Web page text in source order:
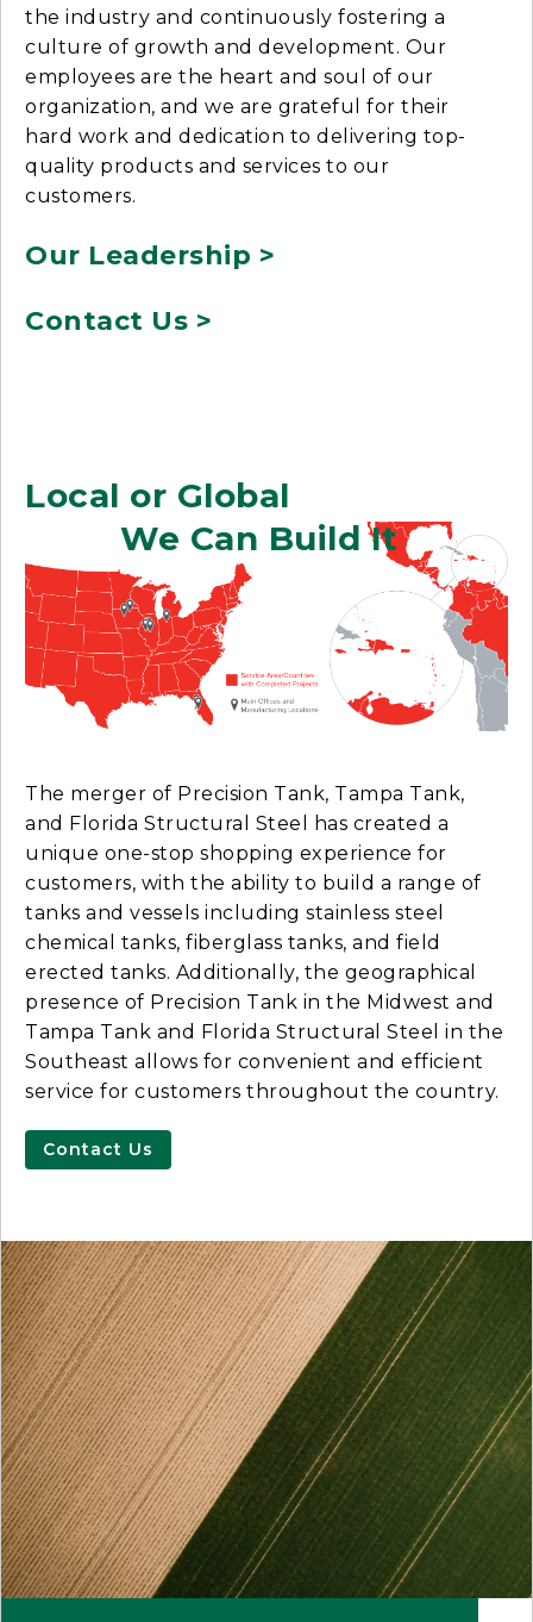
the industry and continuously fostering a
culture of growth and development. Our
employees are the heart and soul of our
organization, and we are grateful for their
hard work and dedication to delivering top-
quality products and services to our
customers.
Our Leadership >
Contact Us >
Local or Global
We Can Build It
The merger of Precision Tank, Tampa Tank,
and Florida Structural Steel has created a
unique one-stop shopping experience for
customers, with the ability to build a range of
tanks and vessels including stainless steel
chemical tanks, fiberglass tanks, and field
erected tanks. Additionally, the geographical
presence of Precision Tank in the Midwest and
Tampa Tank and Florida Structural Steel in the
Southeast allows for convenient and efficient
service for customers throughout the country.
Contact Us